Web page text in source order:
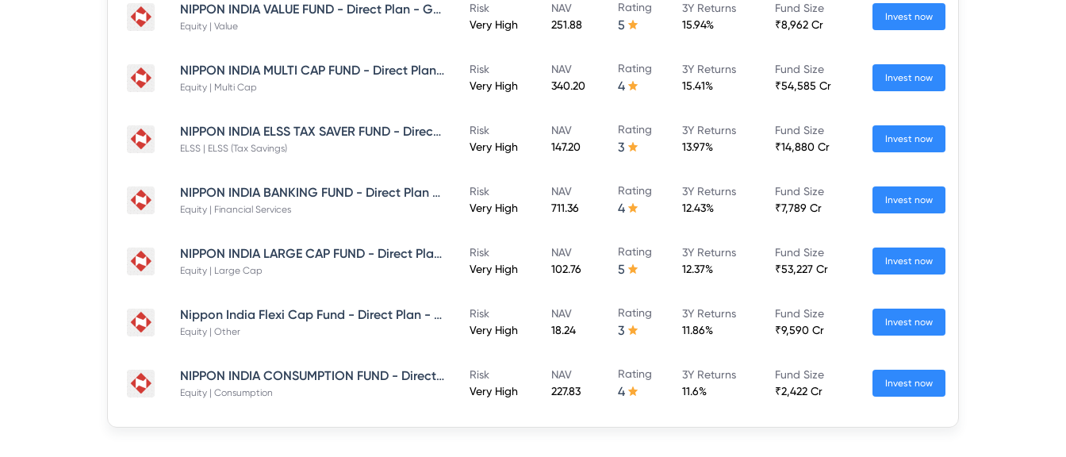
NIPPON INDIA VALUE FUND - Direct Plan - Growth
Equity | Value
Risk
Very High
NAV
251.88
Rating
5
3Y Returns
15.94%
Fund Size
₹8,962 Cr
Invest now
NIPPON INDIA MULTI CAP FUND - Direct Plan - Growth
Equity | Multi Cap
Risk
Very High
NAV
340.20
Rating
4
3Y Returns
15.41%
Fund Size
₹54,585 Cr
Invest now
NIPPON INDIA ELSS TAX SAVER FUND - Direct Plan - Growth
ELSS | ELSS (Tax Savings)
Risk
Very High
NAV
147.20
Rating
3
3Y Returns
13.97%
Fund Size
₹14,880 Cr
Invest now
NIPPON INDIA BANKING FUND - Direct Plan - Growth
Equity | Financial Services
Risk
Very High
NAV
711.36
Rating
4
3Y Returns
12.43%
Fund Size
₹7,789 Cr
Invest now
NIPPON INDIA LARGE CAP FUND - Direct Plan - Growth
Equity | Large Cap
Risk
Very High
NAV
102.76
Rating
5
3Y Returns
12.37%
Fund Size
₹53,227 Cr
Invest now
Nippon India Flexi Cap Fund - Direct Plan - Growth
Equity | Other
Risk
Very High
NAV
18.24
Rating
3
3Y Returns
11.86%
Fund Size
₹9,590 Cr
Invest now
NIPPON INDIA CONSUMPTION FUND - Direct Plan - Growth
Equity | Consumption
Risk
Very High
NAV
227.83
Rating
4
3Y Returns
11.6%
Fund Size
₹2,422 Cr
Invest now